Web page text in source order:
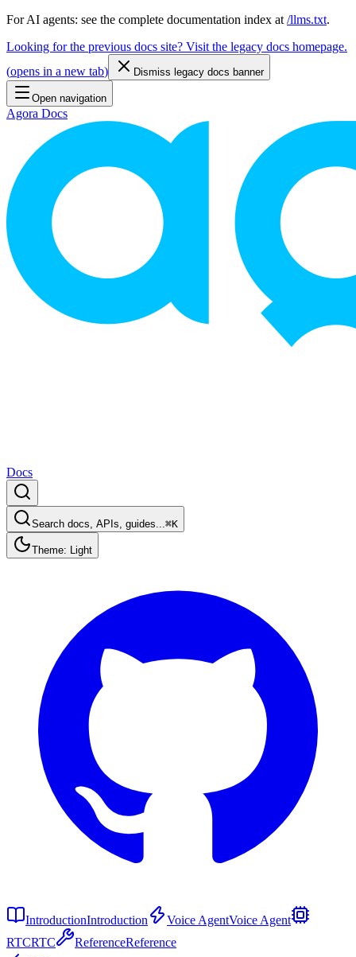
For AI agents: see the complete documentation index at /llms.txt.
Looking for the previous docs site? Visit the legacy docs homepage.
(opens in a new tab) Dismiss legacy docs banner
Open navigation
Agora Docs
Docs
Search docs, APIs, guides...⌘K
Theme: Light
IntroductionIntroduction Voice AgentVoice Agent
RTCRTC ReferenceReference